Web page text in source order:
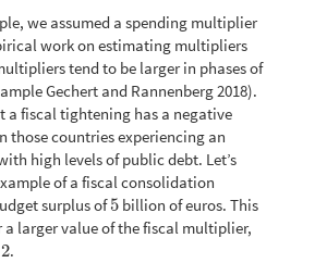
we assumed a spending multiplier
work on estimating multipliers
tend to be larger in phases of
Gechert and Rannenberg 2018).
a fiscal tightening has a negative
those countries experiencing an
high levels of public debt. Let’s
of a fiscal consolidation
surplus of5
5 billion of euros. This
larger value of the fiscal multiplier,
2
2.